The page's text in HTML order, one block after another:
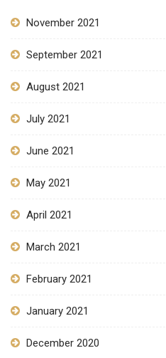
November 2021
September 2021
August 2021
July 2021
June 2021
May 2021
April 2021
March 2021
February 2021
January 2021
December 2020